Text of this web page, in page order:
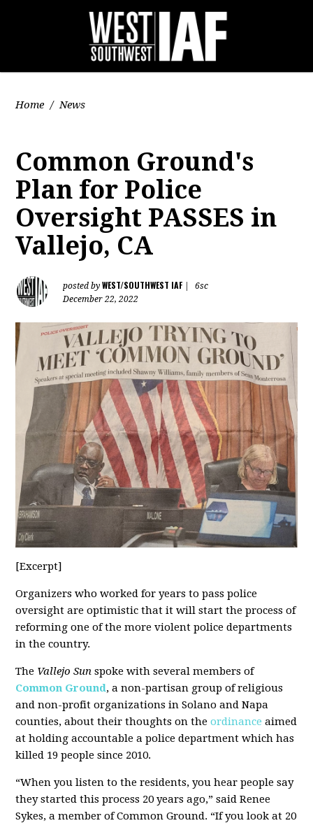
Home / News
Common Ground's
Plan for Police
Oversight PASSES in
Vallejo, CA
posted byWEST/SOUTHWEST IAF
6sc
December 22, 2022
[Excerpt]
Organizers who worked for years to pass police
oversight are optimistic that it will start the process of
reforming one of the more violent police departments
in the country.
The Vallejo Sun spoke with several members of
Common Ground, a non-partisan group of religious
and non-profit organizations in Solano and Napa
counties, about their thoughts on the ordinance aimed
at holding accountable a police department which has
killed 19 people since 2010.
“When you listen to the residents, you hear people say
they started this process 20 years ago,” said Renee
Sykes, a member of Common Ground. “If you look at 20